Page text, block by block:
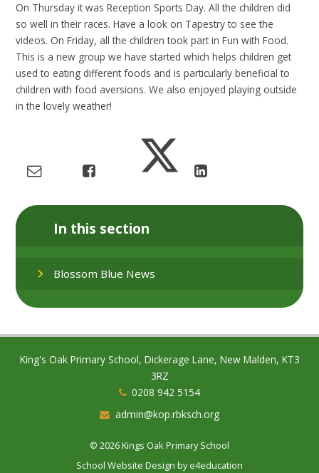
On Thursday it was Reception Sports Day. All the children did
so well in their races. Have a look on Tapestry to see the
videos. On Friday, all the children took part in Fun with Food.
This is a new group we have started which helps children get
used to eating different foods and is particularly beneficial to
children with food aversions. We also enjoyed playing outside
in the lovely weather!
In this section
Blossom Blue News
King's Oak Primary School, Dickerage Lane, New Malden, KT3
3RZ
0208 942 5154
admin@kop.rbksch.org
© 2026 Kings Oak Primary School
School Website Design bye4education